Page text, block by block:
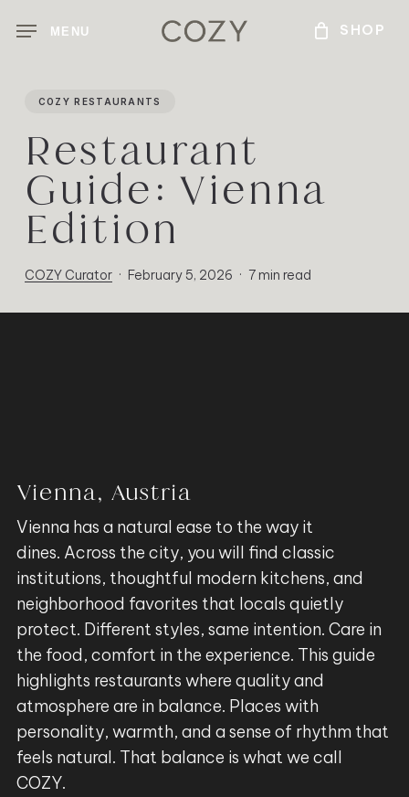
MENU
COZY RESTAURANTS
Restaurant
Guide: Vienna
Edition
COZY Curator February 5, 2026 7 min read
Vienna, Austria
Vienna has a natural ease to the way it
dines. Across the city, you will find classic
institutions, thoughtful modern kitchens, and
neighborhood favorites that locals quietly
protect. Different styles, same intention. Care in
the food, comfort in the experience. This guide
highlights restaurants where quality and
atmosphere are in balance. Places with
personality, warmth, and a sense of rhythm that
feels natural. That balance is what we call
COZY.